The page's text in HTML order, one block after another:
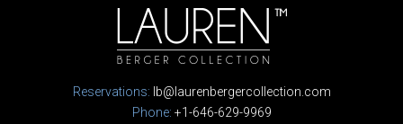
Reservations: lb@laurenbergercollection.com
Phone: +1-646-629-9969